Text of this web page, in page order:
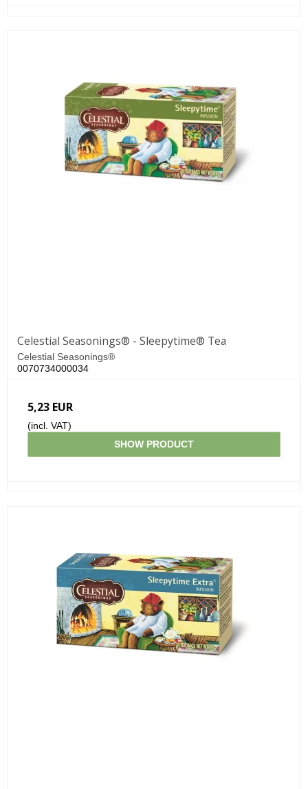
Celestial Seasonings® - Sleepytime® Tea
Celestial Seasonings®
0070734000034
5,23 EUR
(incl. VAT)
SHOW PRODUCT